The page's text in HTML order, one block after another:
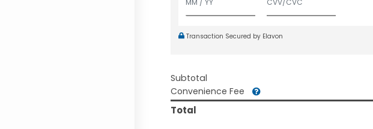
Transaction Secured by Elavon
Subtotal
Convenience Fee
Total